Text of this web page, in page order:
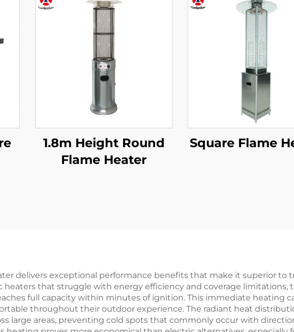
1.8m Height Round
Flame Heater
Square Flame
delivers exceptional performance benefits that make it superior to
that struggle with energy efficiency and coverage limitations,
full capacity within minutes of ignition. This immediate heating
throughout their outdoor experience. The radiant heat
large areas, preventing cold spots that commonly occur with